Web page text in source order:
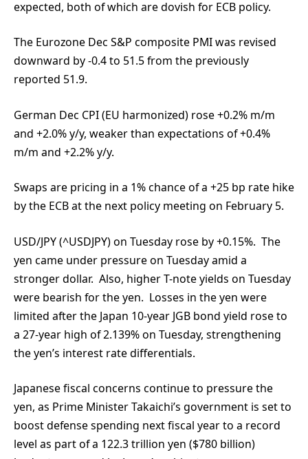
expected, both of which are dovish for ECB policy.
The Eurozone Dec S&P composite PMI was revised
downward by -0.4 to 51.5 from the previously
reported 51.9.
German Dec CPI (EU harmonized) rose +0.2% m/m
and +2.0% y/y, weaker than expectations of +0.4%
m/m and +2.2% y/y.
Swaps are pricing in a 1% chance of a +25 bp rate hike
by the ECB at the next policy meeting on February 5.
USD/JPY (^USDJPY) on Tuesday rose by +0.15%. The
yen came under pressure on Tuesday amid a
stronger dollar. Also, higher T-note yields on Tuesday
were bearish for the yen. Losses in the yen were
limited after the Japan 10-year JGB bond yield rose to
a 27-year high of 2.139% on Tuesday, strengthening
the yen’s interest rate differentials.
Japanese fiscal concerns continue to pressure the
yen, as Prime Minister Takaichi’s government is set to
boost defense spending next fiscal year to a record
level as part of a 122.3 trillion yen ($780 billion)